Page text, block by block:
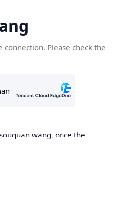
Please check the
once the